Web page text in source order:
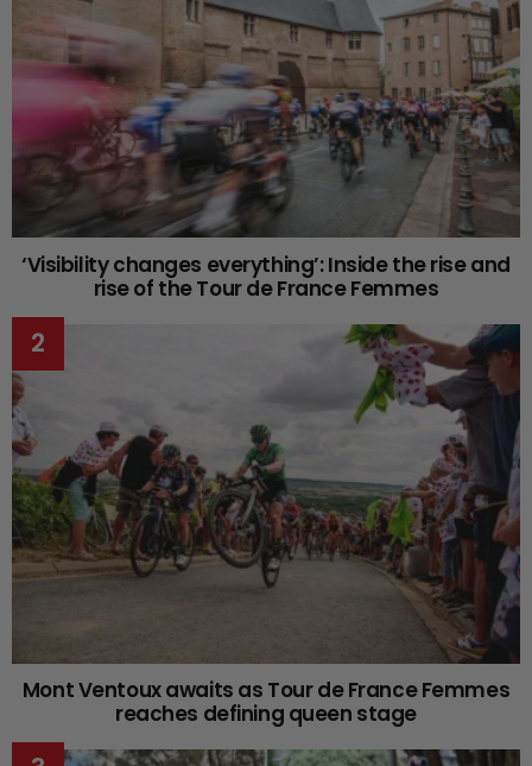
‘Visibility changes everything’: Inside the rise and
rise of the Tour de France Femmes
Mont Ventoux awaits as Tour de France Femmes
reaches defining queen stage